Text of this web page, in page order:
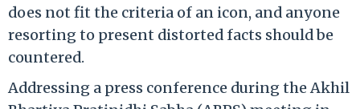
does not fit the criteria of an icon, and anyone
resorting to present distorted facts should be
countered.
Addressing a press conference during the Akhil